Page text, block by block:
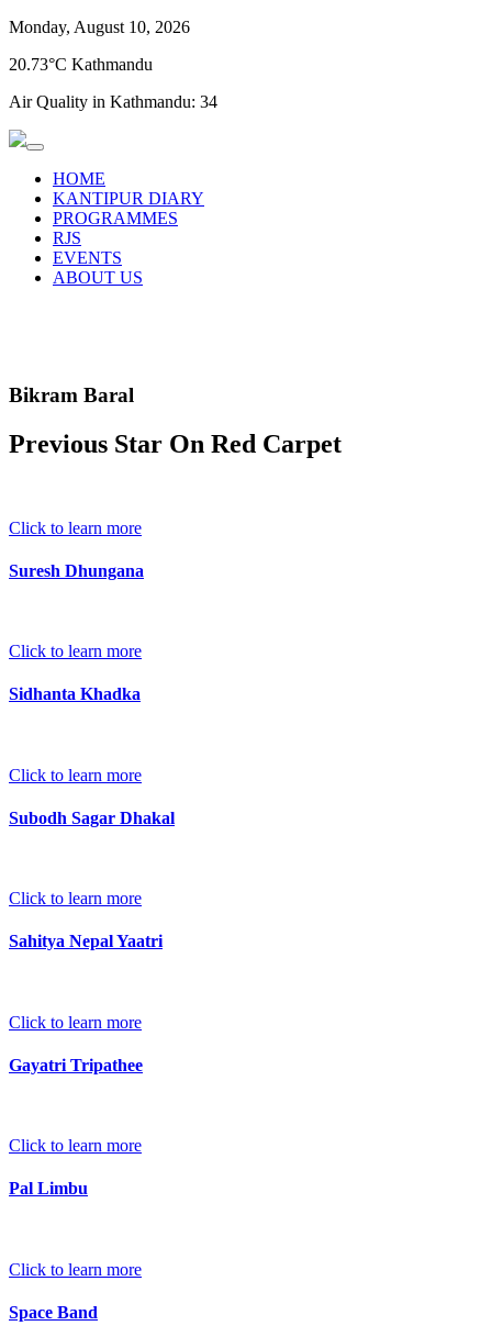
Monday, August 10, 2026
20.73°C Kathmandu
Air Quality in Kathmandu: 34
HOME
KANTIPUR DIARY
PROGRAMMES
RJS
EVENTS
ABOUT US
Bikram Baral
Previous Star On Red Carpet
Click to learn more
Suresh Dhungana
Click to learn more
Sidhanta Khadka
Click to learn more
Subodh Sagar Dhakal
Click to learn more
Sahitya Nepal Yaatri
Click to learn more
Gayatri Tripathee
Click to learn more
Pal Limbu
Click to learn more
Space Band